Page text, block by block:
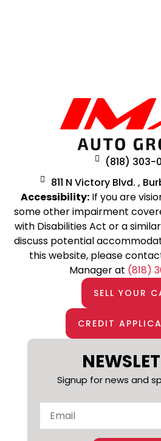
(818) 303-
811 N Victory Blvd. ,
Accessibility: If you are
some other impairment
with Disabilities Act or a
discuss potential
this website, please
Manager at (818)
SELL YOUR
CREDIT
Signup for news and